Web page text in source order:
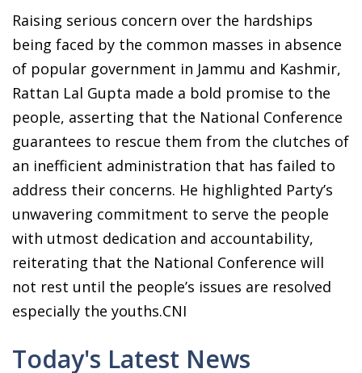
Raising serious concern over the hardships
being faced by the common masses in absence
of popular government in Jammu and Kashmir,
Rattan Lal Gupta made a bold promise to the
people, asserting that the National Conference
guarantees to rescue them from the clutches of
an inefficient administration that has failed to
address their concerns. He highlighted Party’s
unwavering commitment to serve the people
with utmost dedication and accountability,
reiterating that the National Conference will
not rest until the people’s issues are resolved
especially the youths.CNI
Today's Latest News